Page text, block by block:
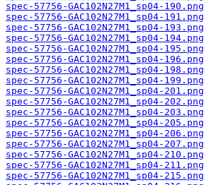
spec-57756-GAC102N27M1_sp04-190.png
spec-57756-GAC102N27M1_sp04-191.png
spec-57756-GAC102N27M1_sp04-193.png
spec-57756-GAC102N27M1_sp04-194.png
spec-57756-GAC102N27M1_sp04-195.png
spec-57756-GAC102N27M1_sp04-196.png
spec-57756-GAC102N27M1_sp04-198.png
spec-57756-GAC102N27M1_sp04-199.png
spec-57756-GAC102N27M1_sp04-201.png
spec-57756-GAC102N27M1_sp04-202.png
spec-57756-GAC102N27M1_sp04-203.png
spec-57756-GAC102N27M1_sp04-205.png
spec-57756-GAC102N27M1_sp04-206.png
spec-57756-GAC102N27M1_sp04-207.png
spec-57756-GAC102N27M1_sp04-210.png
spec-57756-GAC102N27M1_sp04-211.png
spec-57756-GAC102N27M1_sp04-215.png